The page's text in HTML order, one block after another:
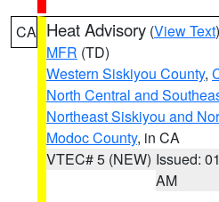
CA Heat Advisory (View Text
MFR (TD)
Western Siskiyou County,
North Central and
Northeast Siskiyou and
Modoc County, in CA
VTEC# 5 (NEW) Issued:
AM